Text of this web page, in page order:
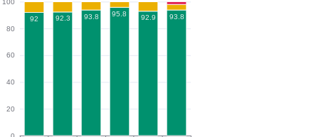
0
20
40
60
80
92 92.3 93.8 95.8 92.9 93.8